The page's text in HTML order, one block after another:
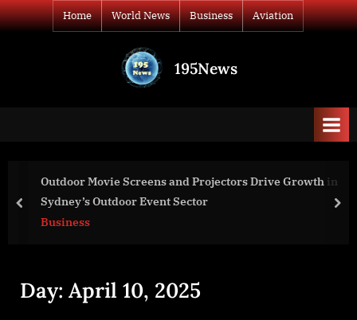
Skip
to
Home World News Business Aviation
195News
Outdoor Movie Screens and Projectors Drive Growth in
Sydney’s Outdoor Event Sector
Business
prev
Day: April 10, 2025